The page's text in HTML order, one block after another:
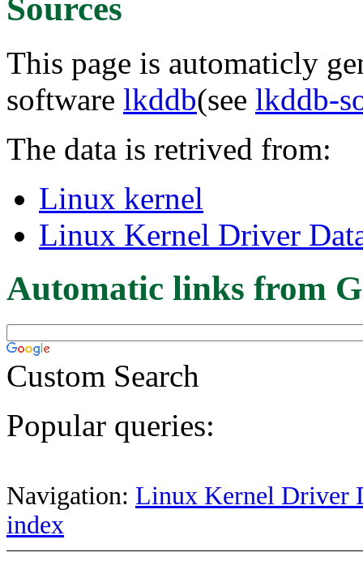
Sources
This page is automaticly
software lkddb(see lkddb-
The data is retrived from:
Linux kernel
Linux Kernel Driver
Automatic links from
Custom Search
Popular queries:
Navigation: Linux Kernel Driver
index